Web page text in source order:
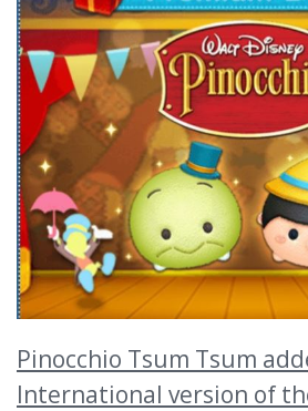
Pinocchio Tsum Tsum
International version of